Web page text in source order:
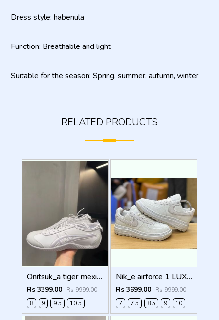
Dress style: habenula
Function: Breathable and light
Suitable for the season: Spring, summer, autumn, winter
RELATED PRODUCTS
Onitsuk_a tiger mexico 66 DRIVING WHITE Men Shoes
Rs 3399.00 Rs 9999.00
8
9 9.5 10.5
Nik_e airforce 1 LUXE SUMMIT WHITE Men Shoes
Rs 3699.00 Rs 9999.00
7
7.5 8.5 9 10